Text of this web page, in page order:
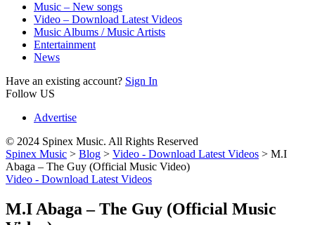
Music – New songs
Video – Download Latest Videos
Music Albums / Music Artists
Entertainment
News
Have an existing account? Sign In
Follow US
Advertise
© 2024 Spinex Music. All Rights Reserved
Spinex Music > Blog > Video - Download Latest Videos > M.I
Abaga – The Guy (Official Music Video)
Video - Download Latest Videos
M.I Abaga – The Guy (Official Music